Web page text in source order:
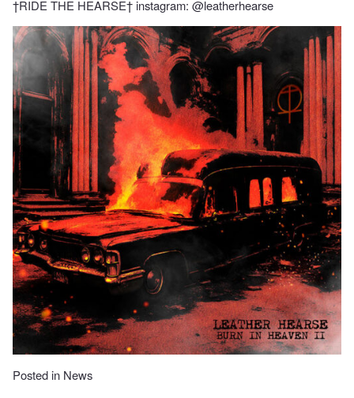
†RIDE THE HEARSE† instagram: @leatherhearse
Posted in News